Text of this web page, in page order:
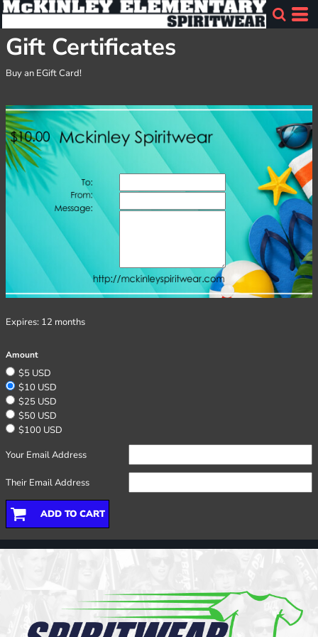
Gift Certificates
Buy an EGift Card!
Expires: 12 months
Amount
$5 USD
$10 USD
$25 USD
$50 USD
$100 USD
Your Email Address
Their Email Address
ADD TO CART